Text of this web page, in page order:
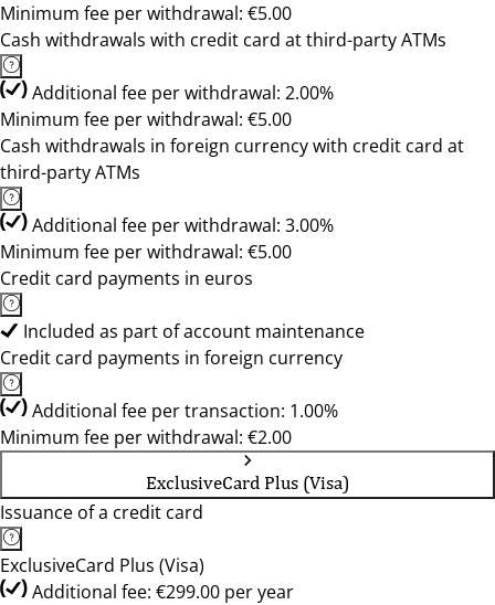
Minimum fee per withdrawal: €5.00
Cash withdrawals with credit card at third-party ATMs
Additional fee per withdrawal: 2.00%
Minimum fee per withdrawal: €5.00
Cash withdrawals in foreign currency with credit card at
third-party ATMs
Additional fee per withdrawal: 3.00%
Minimum fee per withdrawal: €5.00
Credit card payments in euros
Included as part of account maintenance
Credit card payments in foreign currency
Additional fee per transaction: 1.00%
Minimum fee per withdrawal: €2.00
ExclusiveCard Plus (Visa)
Issuance of a credit card
ExclusiveCard Plus (Visa)
Additional fee: €299.00 per year